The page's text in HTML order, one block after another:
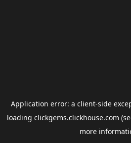
Application error: a client-side
loading clickgems.clickhouse.com
more